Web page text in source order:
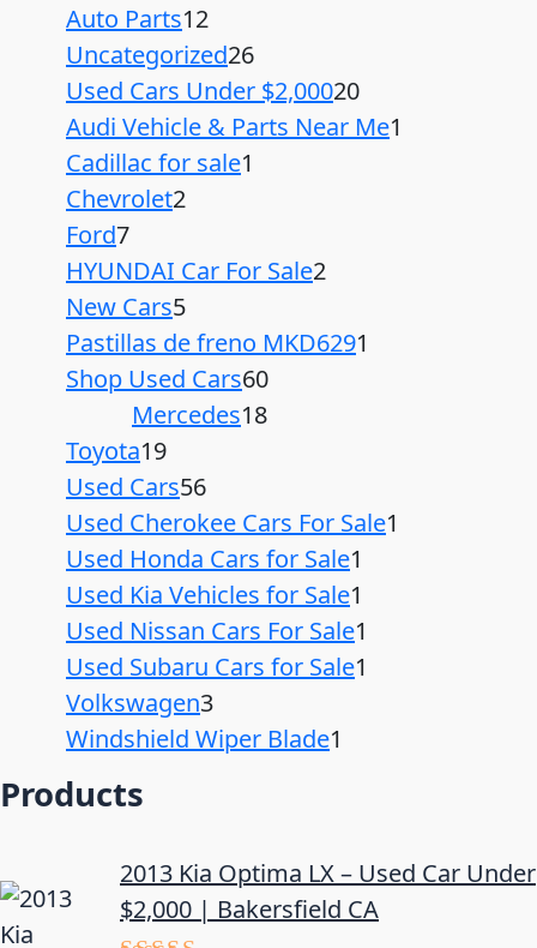
Auto Parts12
Uncategorized26
Used Cars Under $2,00020
Audi Vehicle & Parts Near Me1
Cadillac for sale1
Chevrolet2
Ford7
HYUNDAI Car For Sale2
New Cars5
Pastillas de freno MKD6291
Shop Used Cars60
Mercedes18
Toyota19
Used Cars56
Used Cherokee Cars For Sale1
Used Honda Cars for Sale1
Used Kia Vehicles for Sale1
Used Nissan Cars For Sale1
Used Subaru Cars for Sale1
Volkswagen3
Windshield Wiper Blade1
Products
2013 Kia Optima LX – Used Car Under
$2,000 | Bakersfield CA